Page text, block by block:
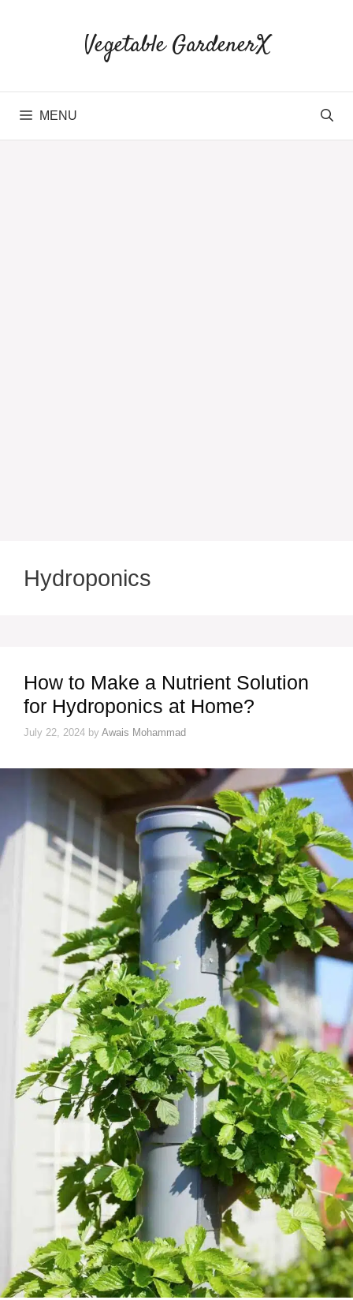
Vegetable GardenerX
MENU
Hydroponics
How to Make a Nutrient Solution
for Hydroponics at Home?
July 22, 2024 by Awais Mohammad